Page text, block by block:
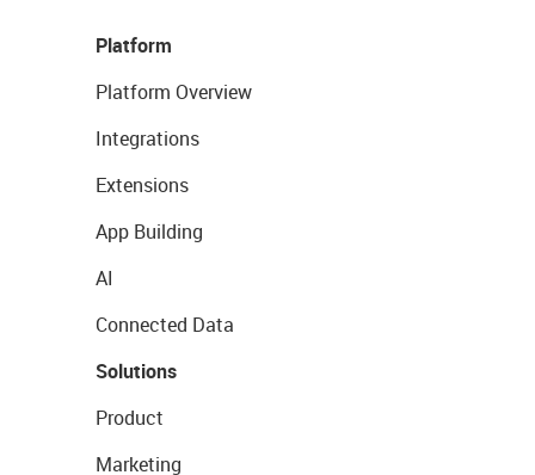
Platform
Platform Overview
Integrations
Extensions
App Building
AI
Connected Data
Solutions
Product
Marketing